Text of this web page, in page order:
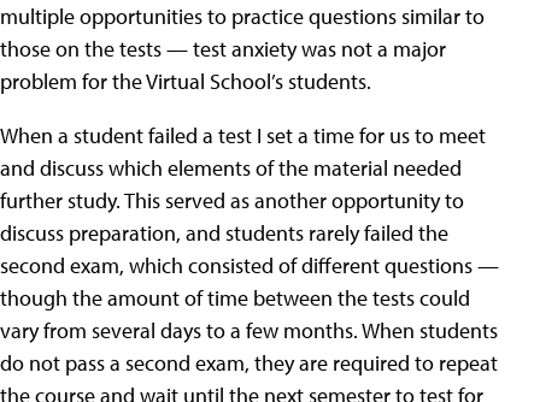
multiple opportunities to practice questions similar to
those on the tests — test anxiety was not a major
problem for the Virtual School’s students.
When a student failed a test I set a time for us to meet
and discuss which elements of the material needed
further study. This served as another opportunity to
discuss preparation, and students rarely failed the
second exam, which consisted of different questions —
though the amount of time between the tests could
vary from several days to a few months. When students
do not pass a second exam, they are required to repeat
the course and wait until the next semester to test for